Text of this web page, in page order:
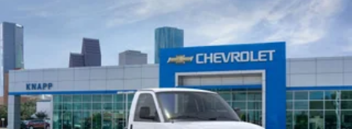
Front Bucket Seats
Vinyl Seat Trim
Passenger door bin
Wheels: 16" x 6.5" 8-Lug Painted Steel Heavy Duty
Variably intermittent wipers